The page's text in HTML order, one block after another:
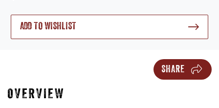
ADD TO WISHLIST
SHARE
OVERVIEW